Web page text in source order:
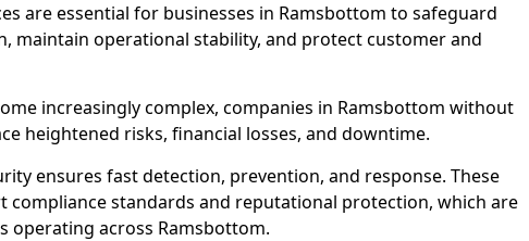
are essential for businesses in Ramsbottom to safeguard
maintain operational stability, and protect customer and
increasingly complex, companies in Ramsbottom without
heightened risks, financial losses, and downtime.
ensures fast detection, prevention, and response. These
compliance standards and reputational protection, which are
operating across Ramsbottom.